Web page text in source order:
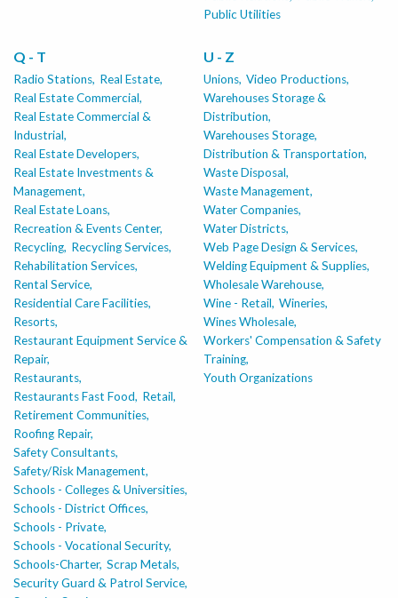
Public Utilities
Q - T
Radio Stations, Real Estate,
Real Estate Commercial,
Real Estate Commercial &
Industrial,
Real Estate Developers,
Real Estate Investments &
Management,
Real Estate Loans,
Recreation & Events Center,
Recycling, Recycling Services,
Rehabilitation Services,
Rental Service,
Residential Care Facilities,
Resorts,
Restaurant Equipment Service &
Repair,
Restaurants,
Restaurants Fast Food, Retail,
Retirement Communities,
Roofing Repair,
Safety Consultants,
Safety/Risk Management,
Schools - Colleges & Universities,
Schools - District Offices,
Schools - Private,
Schools - Vocational Security,
Schools-Charter, Scrap Metals,
Security Guard & Patrol Service,
U - Z
Unions, Video Productions,
Warehouses Storage &
Distribution,
Warehouses Storage,
Distribution & Transportation,
Waste Disposal,
Waste Management,
Water Companies,
Water Districts,
Web Page Design & Services,
Welding Equipment & Supplies,
Wholesale Warehouse,
Wine - Retail, Wineries,
Wines Wholesale,
Workers' Compensation & Safety
Training,
Youth Organizations